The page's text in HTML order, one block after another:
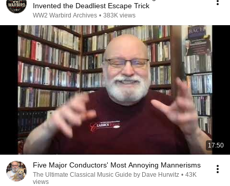
Invented the Deadliest Escape Trick
WW2 Warbird Archives • 383K views
17:50
Five Major Conductors' Most Annoying Mannerisms
The Ultimate Classical Music Guide by Dave Hurwitz • 43K
views